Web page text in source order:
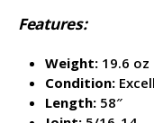
Features:
Weight: 19.6 oz
Condition:
Length: 58″